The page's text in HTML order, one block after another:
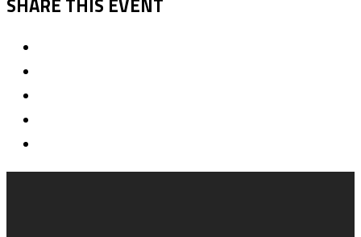
SHARE THIS EVENT